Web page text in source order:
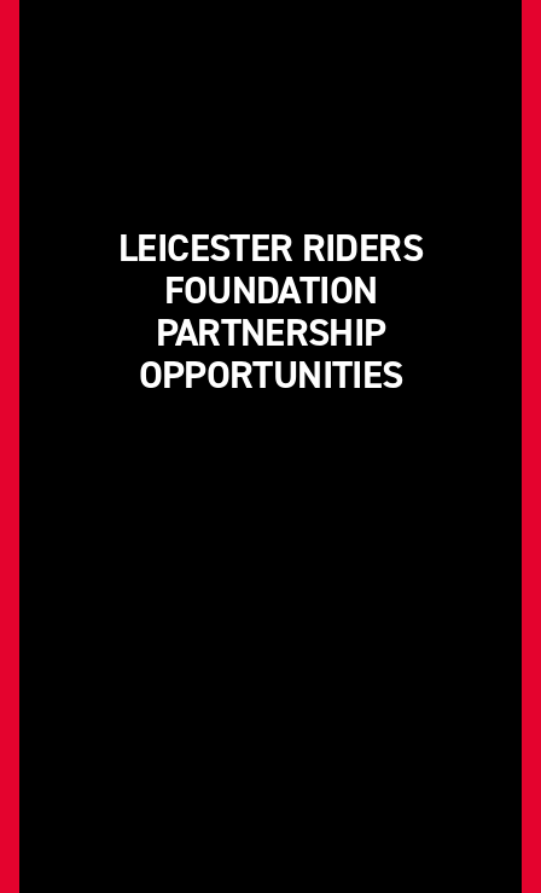
LEICESTER RIDERS
FOUNDATION
PARTNERSHIP
OPPORTUNITIES